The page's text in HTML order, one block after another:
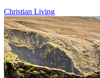
Christian Living